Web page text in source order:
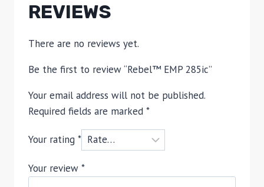
REVIEWS
There are no reviews yet.
Be the first to review “Rebel™ EMP 285ic”
Your email address will not be published.
Required fields are marked *
Your rating *
Your review *